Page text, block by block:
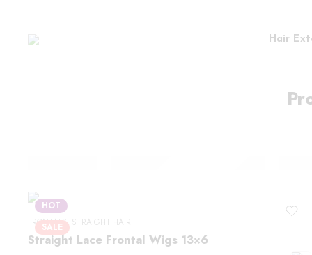
Hair
HOT
SALE
FRONTALS, STRAIGHT HAIR
Straight Lace Frontal Wigs 13×6